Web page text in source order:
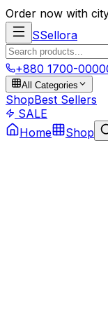
Order now with
SSellora
+880 1700-
All Categories
ShopBest Sellers
SALE
Home
Shop